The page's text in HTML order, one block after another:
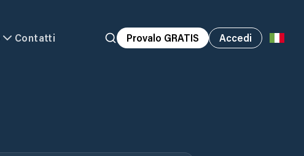
Contatti Provalo GRATIS Accedi